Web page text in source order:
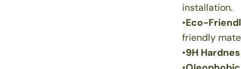
installation.
•Eco-
friendly
•9H